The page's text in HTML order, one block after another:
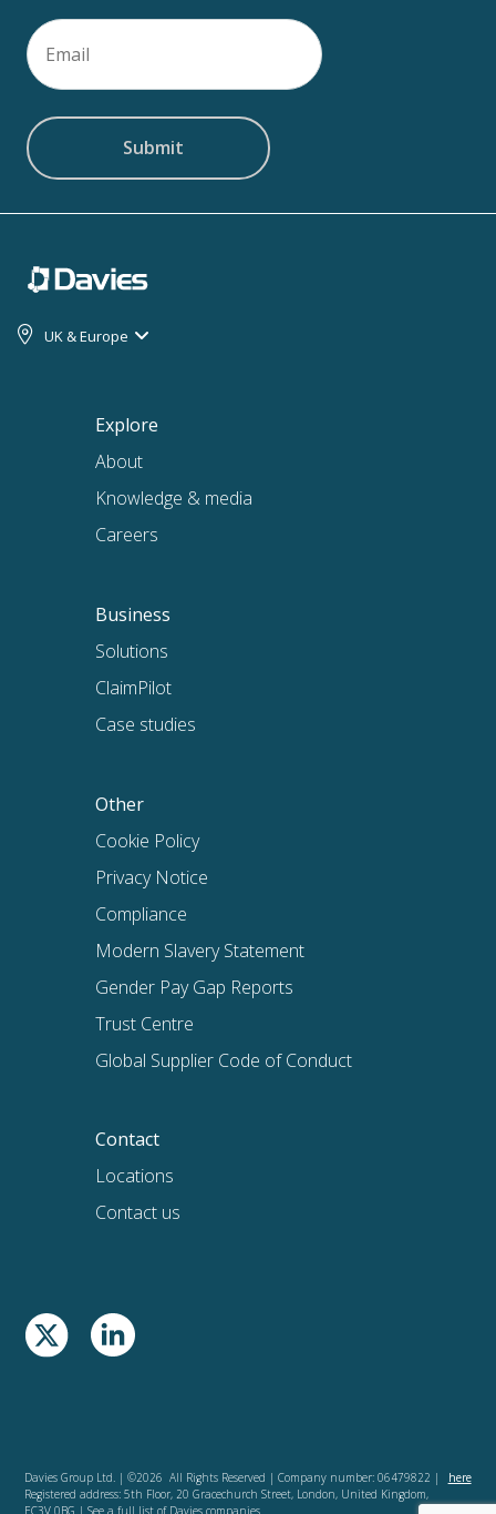
Email
(Required)
UK & Europe
Explore
About
Knowledge & media
Careers
Business
Solutions
ClaimPilot
Case studies
Other
Cookie Policy
Privacy Notice
Compliance
Modern Slavery Statement
Gender Pay Gap Reports
Trust Centre
Global Supplier Code of Conduct
Contact
Locations
Contact us
Davies Group Ltd. | ©2026 All Rights Reserved | Company number: 06479822 |
Registered address: 5th Floor, 20 Gracechurch Street, London, United Kingdom,
here